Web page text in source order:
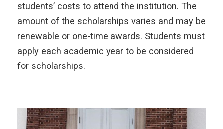
students’ costs to attend the institution. The
amount of the scholarships varies and may be
renewable or one-time awards. Students must
apply each academic year to be considered
for scholarships.